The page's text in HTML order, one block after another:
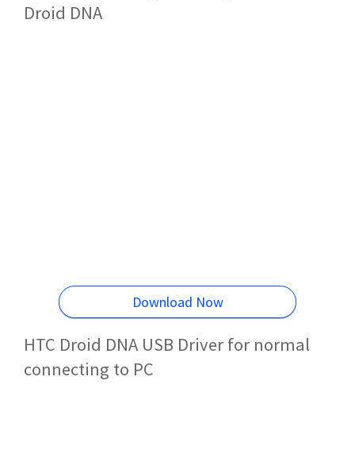
Droid DNA
Download Now
HTC Droid DNA USB Driver for normal
connecting to PC